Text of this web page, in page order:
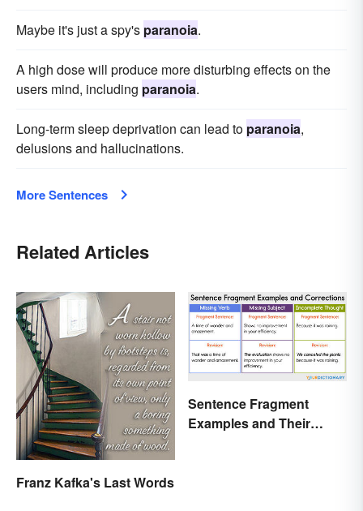
Maybe it's just a spy's paranoia.
A high dose will produce more disturbing effects on the
users mind, including paranoia.
Long-term sleep deprivation can lead to paranoia,
delusions and hallucinations.
More Sentences
Related Articles
Franz Kafka's Last Words
Sentence Fragment
Examples and Their